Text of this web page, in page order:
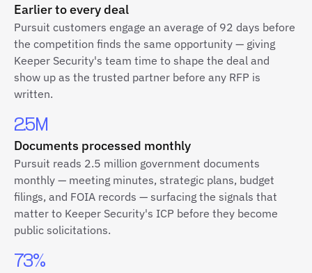
Earlier to every deal
Pursuit customers engage an average of 92 days before
the competition finds the same opportunity — giving
Keeper Security's team time to shape the deal and
show up as the trusted partner before any RFP is
written.
2.5M
Documents processed monthly
Pursuit reads 2.5 million government documents
monthly — meeting minutes, strategic plans, budget
filings, and FOIA records — surfacing the signals that
matter to Keeper Security's ICP before they become
public solicitations.
73%